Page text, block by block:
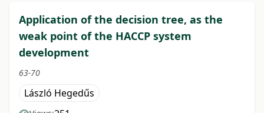
Application of the decision tree, as the
weak point of the HACCP system
development
63-70
László Hegedűs